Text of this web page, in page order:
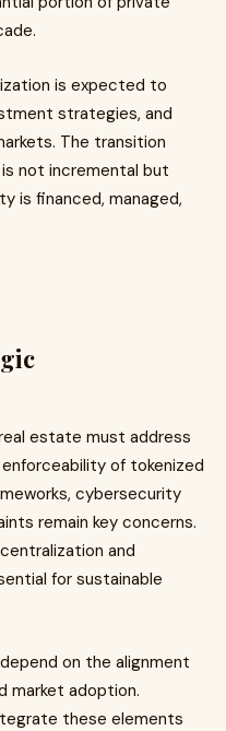
is expected to
strategies, and
The transition
not incremental but
is financed, managed,
estate must address
of tokenized
cybersecurity
remain key concerns.
and
for sustainable
on the alignment
market adoption.
these elements